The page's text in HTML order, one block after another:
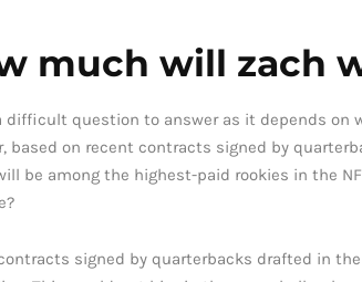
much will zach
difficult question to answer as it depends
based on recent contracts signed by
be among the highest-paid rookies in the
signed by quarterbacks drafted in